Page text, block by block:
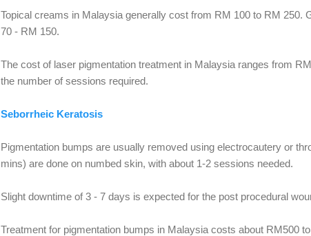
Topical creams in Malaysia generally cost from RM 100 to RM
70 - RM 150.
The cost of laser pigmentation treatment in Malaysia ranges from
the number of sessions required.
Seborrheic Keratosis
Pigmentation bumps are usually removed using electrocautery or
mins) are done on numbed skin, with about 1-2 sessions needed.
Slight downtime of 3 - 7 days is expected for the post procedural
Treatment for pigmentation bumps in Malaysia costs about RM500